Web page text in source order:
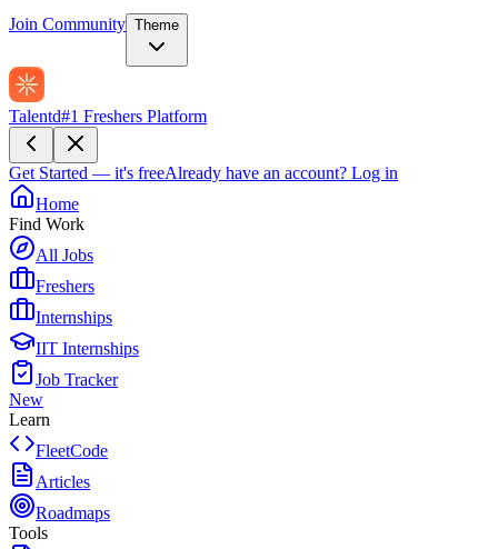
Join Community Theme
Talentd#1 Freshers Platform
Get Started — it's freeAlready have an account? Log in
Home
Find Work
All Jobs
Freshers
Internships
IIT Internships
Job Tracker
New
Learn
FleetCode
Articles
Roadmaps
Tools